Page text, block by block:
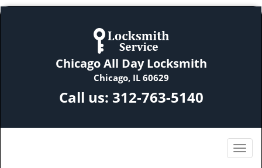
Chicago All Day Locksmith
Chicago, IL 60629
Call us: 312-763-5140